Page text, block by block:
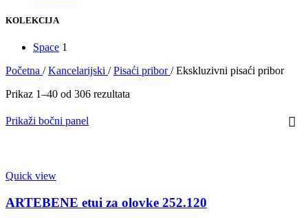
KOLEKCIJA
Space 1
Početna / Kancelarijski / Pisaći pribor/ Ekskluzivni pisaći pribor
Prikaz 1–40 od 306 rezultata
Prikaži bočni panel
Quick view
ARTEBENE etui za olovke 252.120